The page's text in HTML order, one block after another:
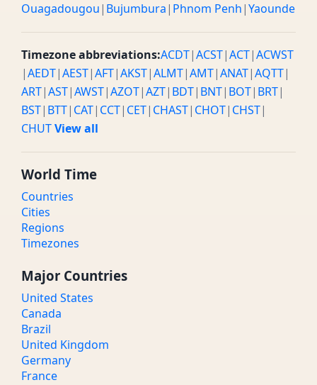
Ouagadougou| Bujumbura| Phnom Penh|Yaounde
Timezone abbreviations:ACDT|ACST|ACT|ACWST
|AEDT|AEST|AFT|AKST|ALMT|AMT|ANAT|AQTT|
ART|AST|AWST|AZOT|AZT| BDT| BNT| BOT| BRT|
BST| BTT| CAT| CCT| CET| CHAST| CHOT| CHST|
CHUTView all
World Time
Countries
Cities
Regions
Timezones
Major Countries
United States
Canada
Brazil
United Kingdom
Germany
France